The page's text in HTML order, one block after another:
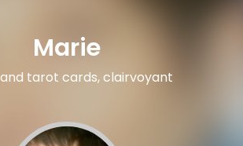
Marie
tarot cards, clairvoyant